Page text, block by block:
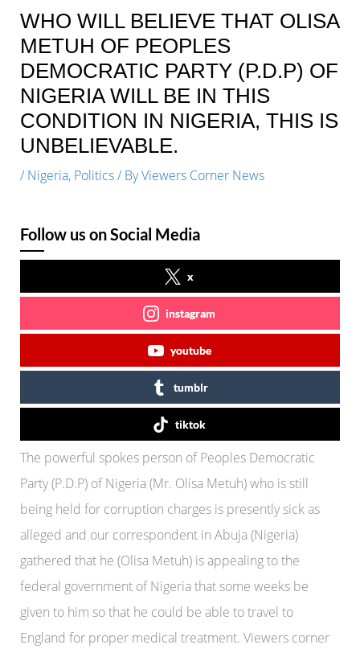
WHO WILL BELIEVE THAT OLISA
METUH OF PEOPLES
DEMOCRATIC PARTY (P.D.P) OF
NIGERIA WILL BE IN THIS
CONDITION IN NIGERIA, THIS IS
UNBELIEVABLE.
/ Nigeria, Politics/ ByViewers Corner News
Follow us on Social Media
x
instagram
youtube
tumblr
tiktok
The powerful spokes person of Peoples Democratic
Party (P.D.P) of Nigeria (Mr. Olisa Metuh) who is still
being held for corruption charges is presently sick as
alleged and our correspondent in Abuja (Nigeria)
gathered that he (Olisa Metuh) is appealing to the
federal government of Nigeria that some weeks be
given to him so that he could be able to travel to
England for proper medical treatment. Viewers corner